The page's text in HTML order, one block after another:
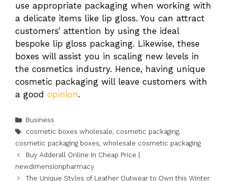
use appropriate packaging when working with
a delicate items like lip gloss. You can attract
customers’ attention by using the ideal
bespoke lip gloss packaging. Likewise, these
boxes will assist you in scaling new levels in
the cosmetics industry. Hence, having unique
cosmetic packaging will leave customers with
a good opinion.
Categories
Business
Tags
cosmetic boxes wholesale, cosmetic packaging,
cosmetic packaging boxes, wholesale cosmetic packaging
Buy Adderall Online In Cheap Price |
newdimensionpharmacy
The Unique Styles of Leather Outwear to Own this Winter